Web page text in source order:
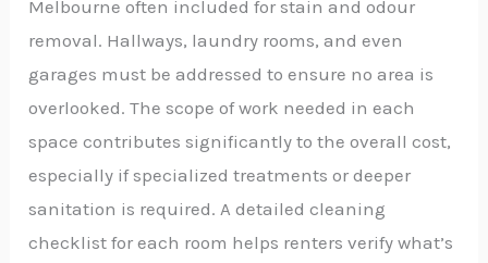
Melbourne often included for stain and odour
removal. Hallways, laundry rooms, and even
garages must be addressed to ensure no area is
overlooked. The scope of work needed in each
space contributes significantly to the overall cost,
especially if specialized treatments or deeper
sanitation is required. A detailed cleaning
checklist for each room helps renters verify what’s